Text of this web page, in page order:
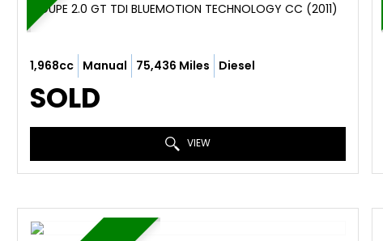
COUPE 2.0 GT TDI BLUEMOTION TECHNOLOGY CC (2011)
1,968cc Manual 75,436 Miles Diesel
SOLD
VIEW